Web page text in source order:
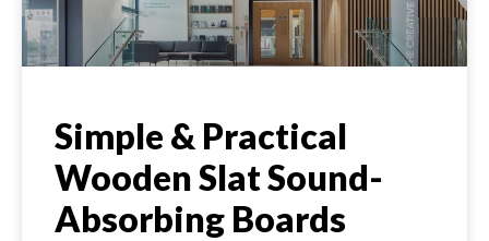
Simple & Practical
Wooden Slat Sound-
Absorbing Boards